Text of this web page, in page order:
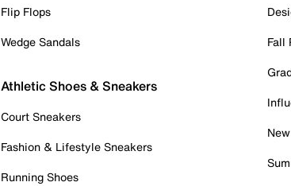
Flip Flops
Wedge Sandals
Athletic Shoes & Sneakers
Court Sneakers
Fashion & Lifestyle Sneakers
Running Shoes
Fall